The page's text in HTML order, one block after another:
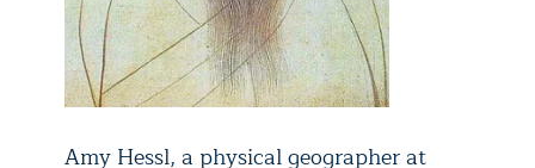
Amy Hessl, a physical geographer at